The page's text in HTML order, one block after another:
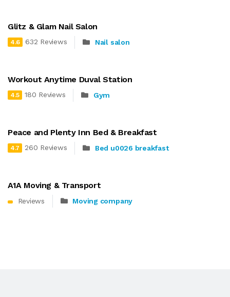
Glitz & Glam Nail Salon
4.6 632 Reviews Nail salon
Workout Anytime Duval Station
4.5 180 Reviews Gym
Peace and Plenty Inn Bed & Breakfast
4.7 260 Reviews Bed u0026 breakfast
A1A Moving & Transport
Reviews Moving company